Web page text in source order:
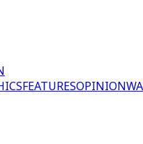
FEATURESOPINION